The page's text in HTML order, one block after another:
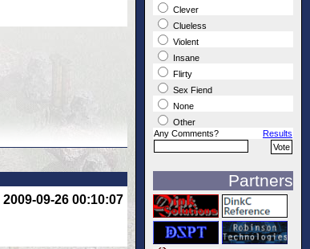
2009-09-26 00:10:07
Clever
Clueless
Violent
Insane
Flirty
Sex Fiend
None
Other
Any Comments?
Results
Partners